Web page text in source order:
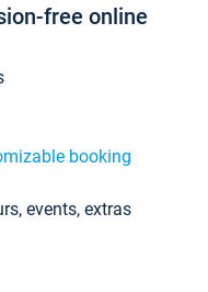
free online
booking
events, extras